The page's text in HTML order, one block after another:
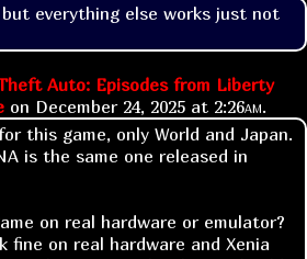
everything else works just not
Auto: Episodes from Liberty
on December 24, 2025 at 2:26am.
this game, only World and Japan.
is the same one released in
on real hardware or emulator?
fine on real hardware and Xenia